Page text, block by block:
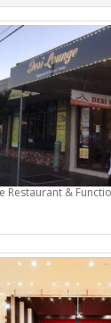
Restaurant &